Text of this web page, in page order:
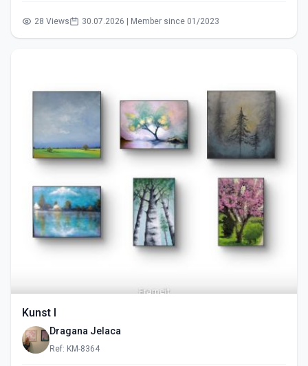
28 Views 30.07.2026 | Member since 01/2023
Kunst I
Dragana Jelaca
Ref: KM-8364